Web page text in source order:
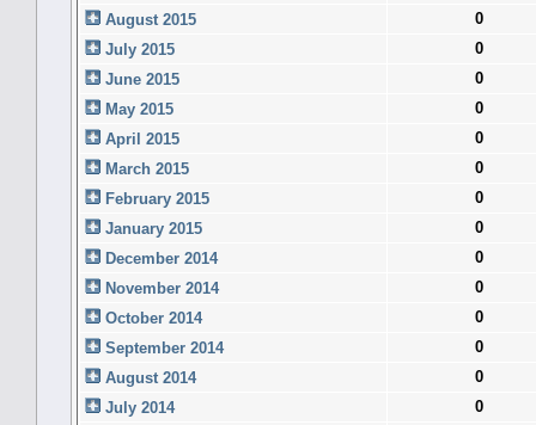
August 2015
0
July 2015
0
June 2015
0
May 2015
0
April 2015
0
March 2015
0
February 2015
0
January 2015
0
December 2014
0
November 2014
0
October 2014
0
September 2014
0
August 2014
0
July 2014
0